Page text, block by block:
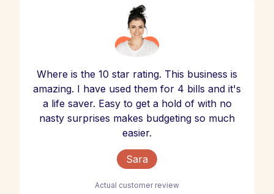
Where is the 10 star rating. This business is
amazing. I have used them for 4 bills and it's
a life saver. Easy to get a hold of with no
nasty surprises makes budgeting so much
easier.
Sara
Actual customer review